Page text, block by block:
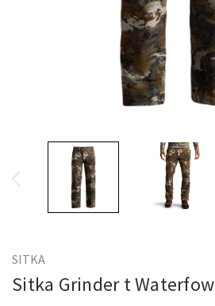
SITKA
Sitka Grinder t